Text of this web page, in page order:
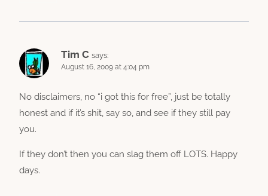
Tim C says:
August 16, 2009 at 4:04 pm
No disclaimers, no “i got this for free”, just be totally
honest and if it’s shit, say so, and see if they still pay
you.
If they don’t then you can slag them off LOTS. Happy
days.